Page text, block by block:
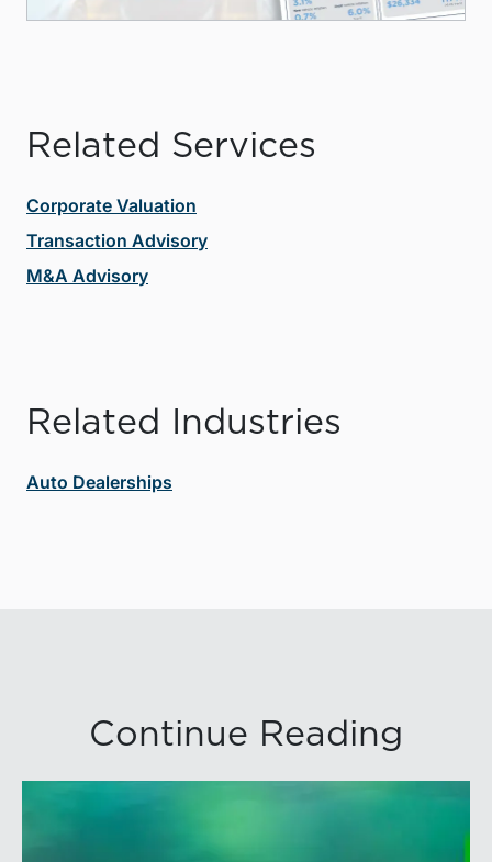
Related Services
Corporate Valuation
Transaction Advisory
M&A Advisory
Related Industries
Auto Dealerships
Continue Reading